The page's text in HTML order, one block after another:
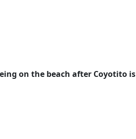
on the beach after Coyotito is